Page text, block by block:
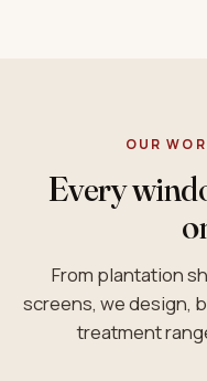
OUR
Every
From plantation
screens, we design,
treatment